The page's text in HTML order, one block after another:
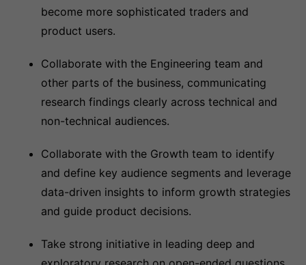
become more sophisticated traders and
product users.
Collaborate with the Engineering team and
other parts of the business, communicating
research findings clearly across technical and
non-technical audiences.
Collaborate with the Growth team to identify
and define key audience segments and leverage
data-driven insights to inform growth strategies
and guide product decisions.
Take strong initiative in leading deep and